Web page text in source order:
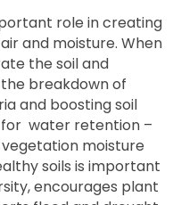
role in creating
and moisture. When
the soil and
breakdown of
and boosting soil
water retention –
moisture
soils is important
encourages plant